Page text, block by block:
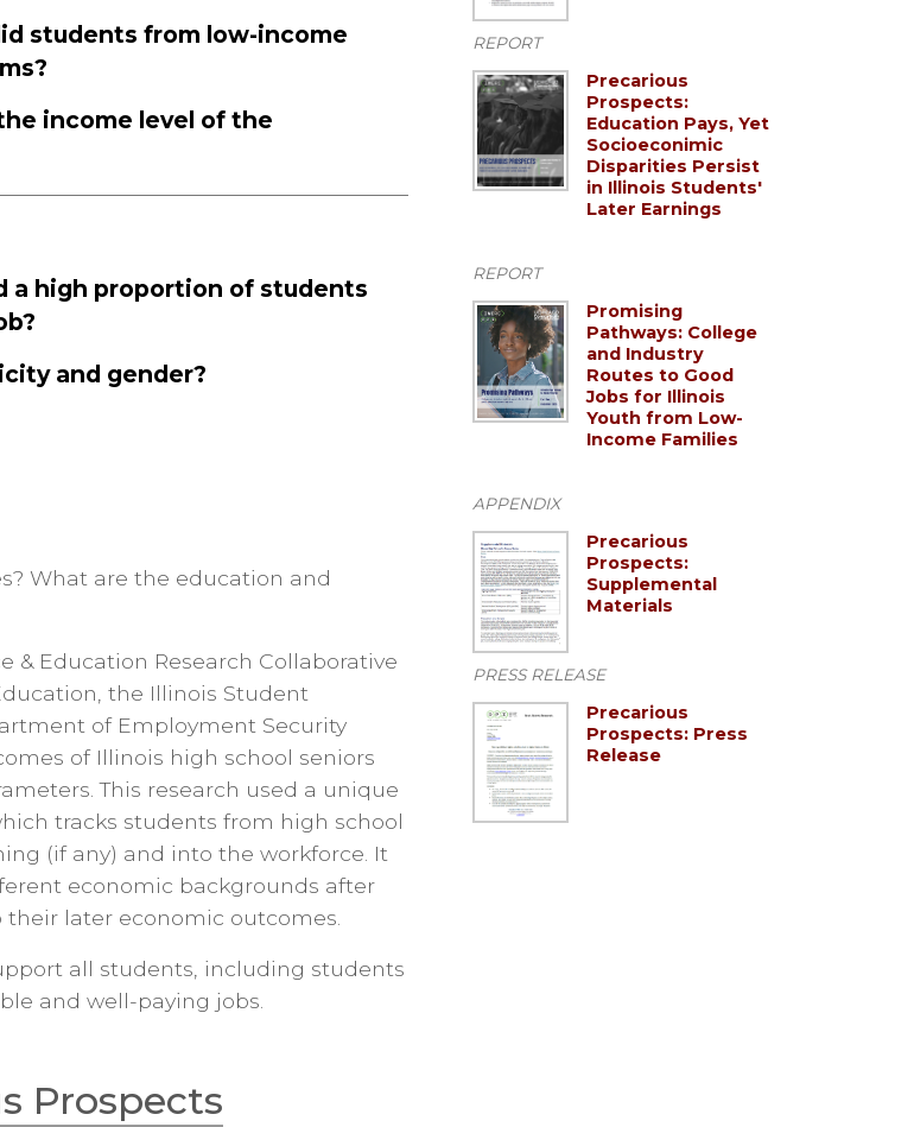
students from low-income
income level of the
a high proportion of students
and gender?
What are the education and
& Education Research Collaborative
the Illinois Student
of Employment Security
of Illinois high school seniors
This research used a unique
tracks students from high school
(if any) and into the workforce. It
economic backgrounds after
later economic outcomes.
all students, including students
and well-paying jobs.
Prospects
REPORT
Precarious
Prospects:
Education Pays, Yet
Socioeconimic
Disparities Persist
in Illinois Students'
Later Earnings
REPORT
Promising
Pathways: College
and Industry
Routes to Good
Jobs for Illinois
Youth from Low-
Income Families
APPENDIX
Precarious
Prospects:
Supplemental
Materials
PRESS RELEASE
Precarious
Prospects: Press
Release